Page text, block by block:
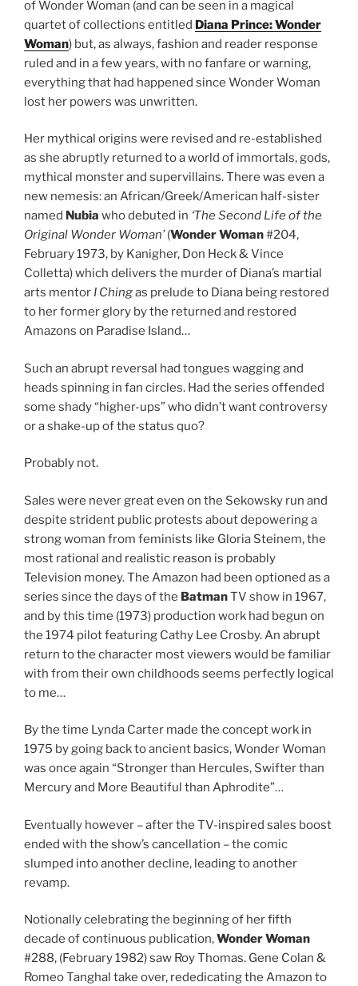
of Wonder Woman (and can be seen in a magical
quartet of collections entitled Diana Prince: Wonder
Woman) but, as always, fashion and reader response
ruled and in a few years, with no fanfare or warning,
everything that had happened since Wonder Woman
lost her powers was unwritten.
Her mythical origins were revised and re-established
as she abruptly returned to a world of immortals, gods,
mythical monster and supervillains. There was even a
new nemesis: an African/Greek/American half-sister
named Nubia who debuted in ‘The Second Life of the
Original Wonder Woman’(Wonder Woman#204,
February 1973, by Kanigher, Don Heck & Vince
Colletta) which delivers the murder of Diana’s martial
arts mentor I Chingas prelude to Diana being restored
to her former glory by the returned and restored
Amazons on Paradise Island…
Such an abrupt reversal had tongues wagging and
heads spinning in fan circles. Had the series offended
some shady “higher-ups” who didn’t want controversy
or a shake-up of the status quo?
Probably not.
Sales were never great even on the Sekowsky run and
despite strident public protests about depowering a
strong woman from feminists like Gloria Steinem, the
most rational and realistic reason is probably
Television money. The Amazon had been optioned as a
series since the days of the BatmanTV show in 1967,
and by this time (1973) production work had begun on
the 1974 pilot featuring Cathy Lee Crosby. An abrupt
return to the character most viewers would be familiar
with from their own childhoods seems perfectly logical
to me…
By the time Lynda Carter made the concept work in
1975 by going back to ancient basics, Wonder Woman
was once again “Stronger than Hercules, Swifter than
Mercury and More Beautiful than Aphrodite”…
Eventually however – after the TV-inspired sales boost
ended with the show’s cancellation – the comic
slumped into another decline, leading to another
revamp.
Notionally celebrating the beginning of her fifth
decade of continuous publication,Wonder Woman
#288, (February 1982) saw Roy Thomas. Gene Colan &
Romeo Tanghal take over, rededicating the Amazon to